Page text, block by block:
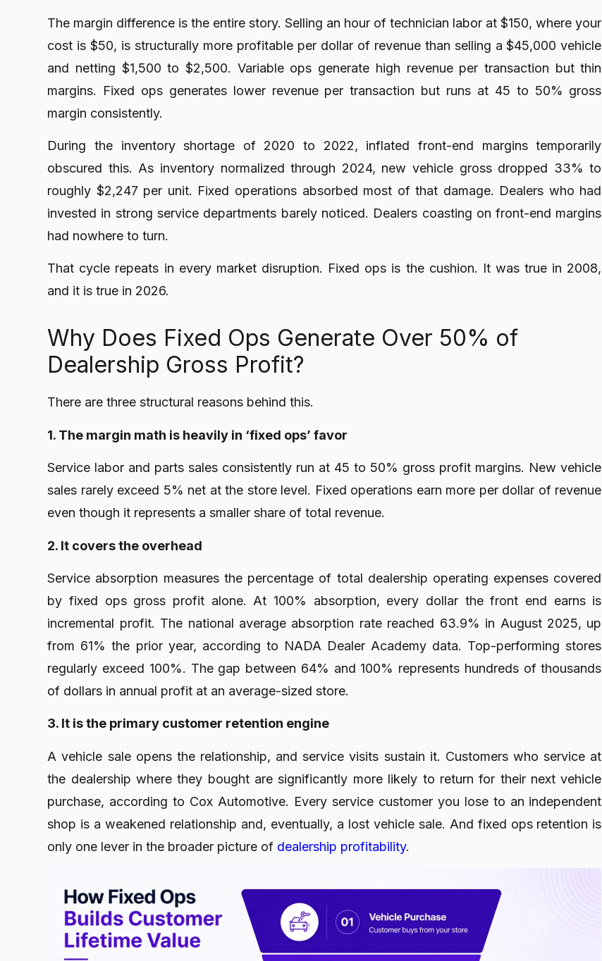
The margin difference is the entire story. Selling an hour of technician labor at $150, where your
cost is $50, is structurally more profitable per dollar of revenue than selling a $45,000 vehicle
and netting $1,500 to $2,500. Variable ops generate high revenue per transaction but thin
margins. Fixed ops generates lower revenue per transaction but runs at 45 to 50% gross
margin consistently.
During the inventory shortage of 2020 to 2022, inflated front-end margins temporarily
obscured this. As inventory normalized through 2024, new vehicle gross dropped 33% to
roughly $2,247 per unit. Fixed operations absorbed most of that damage. Dealers who had
invested in strong service departments barely noticed. Dealers coasting on front-end margins
had nowhere to turn.
That cycle repeats in every market disruption. Fixed ops is the cushion. It was true in 2008,
and it is true in 2026.
Why Does Fixed Ops Generate Over 50% of
Dealership Gross Profit?
There are three structural reasons behind this.
1. The margin math is heavily in ‘fixed ops’ favor
Service labor and parts sales consistently run at 45 to 50% gross profit margins. New vehicle
sales rarely exceed 5% net at the store level. Fixed operations earn more per dollar of revenue
even though it represents a smaller share of total revenue.
2. It covers the overhead
Service absorption measures the percentage of total dealership operating expenses covered
by fixed ops gross profit alone. At 100% absorption, every dollar the front end earns is
incremental profit. The national average absorption rate reached 63.9% in August 2025, up
from 61% the prior year, according to NADA Dealer Academy data. Top-performing stores
regularly exceed 100%. The gap between 64% and 100% represents hundreds of thousands
of dollars in annual profit at an average-sized store.
3. It is the primary customer retention engine
A vehicle sale opens the relationship, and service visits sustain it. Customers who service at
the dealership where they bought are significantly more likely to return for their next vehicle
purchase, according to Cox Automotive. Every service customer you lose to an independent
shop is a weakened relationship and, eventually, a lost vehicle sale. And fixed ops retention is
only one lever in the broader picture of dealership profitability.